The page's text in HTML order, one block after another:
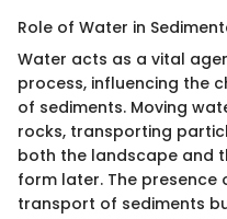
Role of Water in
Water acts as a vital
process, influencing the
of sediments. Moving
rocks, transporting
both the landscape and
form later. The
transport of sediments